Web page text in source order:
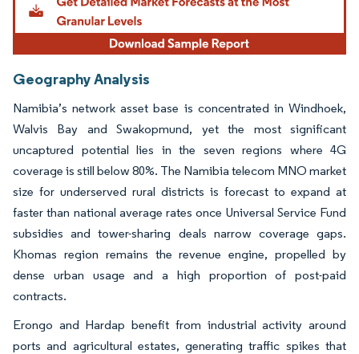
Geography Analysis
Namibia’s network asset base is concentrated in Windhoek,
Walvis Bay and Swakopmund, yet the most significant
uncaptured potential lies in the seven regions where 4G
coverage is still below 80%. The Namibia telecom MNO market
size for underserved rural districts is forecast to expand at
faster than national average rates once Universal Service Fund
subsidies and tower-sharing deals narrow coverage gaps.
Khomas region remains the revenue engine, propelled by
dense urban usage and a high proportion of post-paid
contracts.
Erongo and Hardap benefit from industrial activity around
ports and agricultural estates, generating traffic spikes that